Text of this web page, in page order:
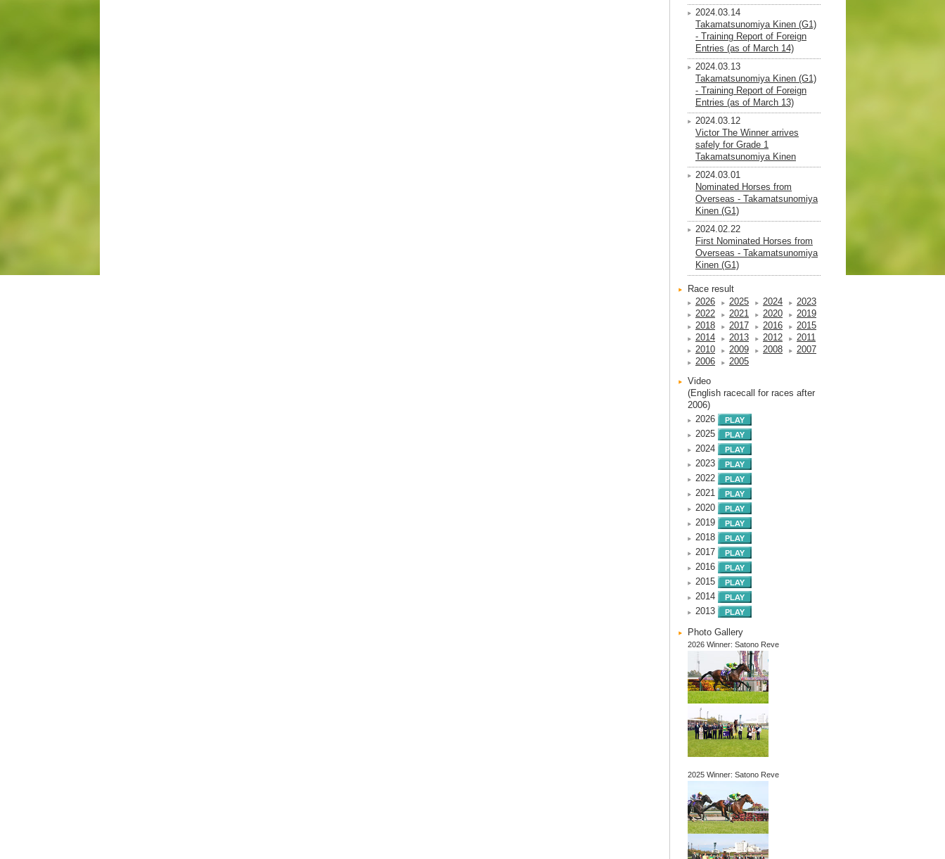
2024.03.14
Takamatsunomiya Kinen (G1)
- Training Report of Foreign
Entries (as of March 14)
2024.03.13
Takamatsunomiya Kinen (G1)
- Training Report of Foreign
Entries (as of March 13)
2024.03.12
Victor The Winner arrives
safely for Grade 1
Takamatsunomiya Kinen
2024.03.01
Nominated Horses from
Overseas - Takamatsunomiya
Kinen (G1)
2024.02.22
First Nominated Horses from
Overseas - Takamatsunomiya
Kinen (G1)
Race result
2026
2025 2024
2023
2022
2021 2020
2019
2018
2017 2016
2015
2014
2013 2012
2011
2010
2009 2008
2007
2006
2005
Video
(English racecall for races after
2006)
2026
2025
2024
2023
2022
2021
2020
2019
2018
2017
2016
2015
2014
2013
Photo Gallery
2026 Winner: Satono Reve
2025 Winner: Satono Reve